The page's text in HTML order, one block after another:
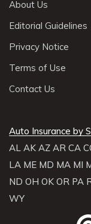
About Us
Editorial Guidelines
Privacy Notice
Terms of Use
Contact Us
Auto Insurance by
AL AK AZ AR CA
LA ME MD MA MI
ND OH OK OR PA
WY